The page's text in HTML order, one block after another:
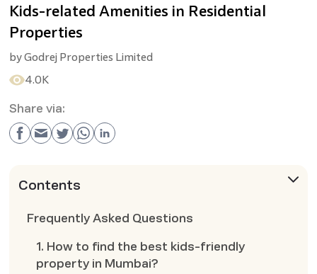
Kids-related Amenities in Residential
Properties
byGodrej Properties Limited
4.0K
Share via:
Contents
Frequently Asked Questions
1. How to find the best kids-friendly
property in Mumbai?